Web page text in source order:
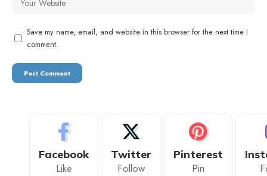
Save my name, email, and website in this browser for the next time I
comment.
Facebook
Like
Twitter
Follow
Pinterest
Pin